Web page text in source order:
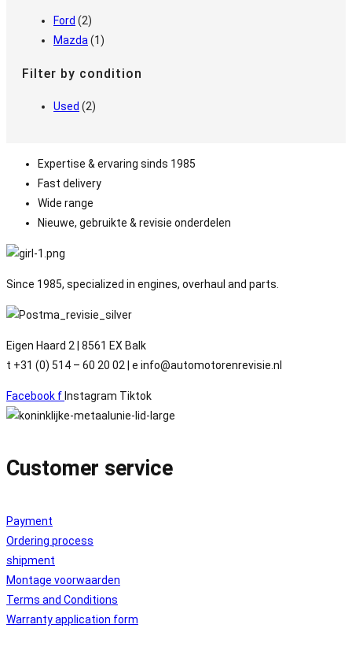
Ford (2)
Mazda(1)
Filter by condition
Used (2)
Expertise & ervaring sinds 1985
Fast delivery
Wide range
Nieuwe, gebruikte & revisie onderdelen
Since 1985, specialized in engines, overhaul and parts.
Eigen Haard 2 | 8561 EX Balk
t +31 (0) 514 – 60 20 02 | e info@automotorenrevisie.nl
Facebook f Instagram Tiktok
Customer service
Payment
Ordering process
shipment
Montage voorwaarden
Terms and Conditions
Warranty application form